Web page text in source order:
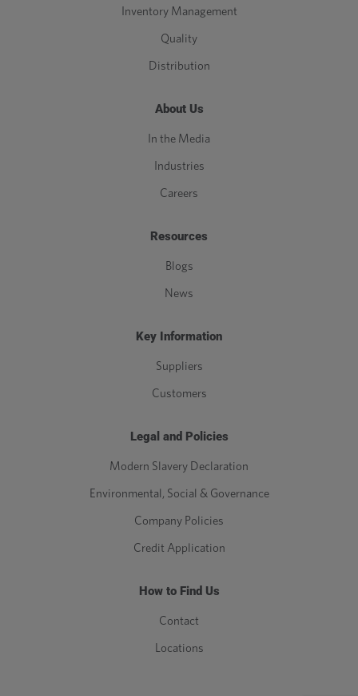
Inventory Management
Quality
Distribution
About Us
In the Media
Industries
Careers
Resources
Blogs
News
Key Information
Suppliers
Customers
Legal and Policies
Modern Slavery Declaration
Environmental, Social & Governance
Company Policies
Credit Application
How to Find Us
Contact
Locations